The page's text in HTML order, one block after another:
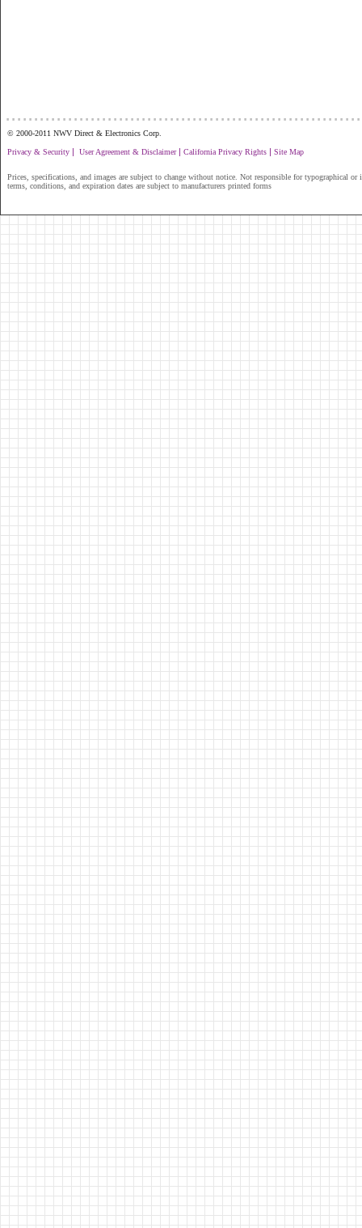
© 2000-2011 NWV Direct & Electronics Corp.
Privacy & Security | User Agreement & Disclaimer| California Privacy Rights | Site Map
Prices, specifications, and images are subject to change without notice. Not responsible for typographical or
terms, conditions, and expiration dates are subject to manufacturers printed forms